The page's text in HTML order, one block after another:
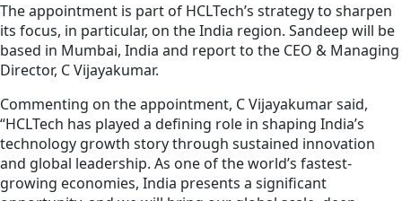
The appointment is part of HCLTech’s strategy to sharpen
its focus, in particular, on the India region. Sandeep will be
based in Mumbai, India and report to the CEO & Managing
Director, C Vijayakumar.
Commenting on the appointment, C Vijayakumar said,
“HCLTech has played a defining role in shaping India’s
technology growth story through sustained innovation
and global leadership. As one of the world’s fastest-
growing economies, India presents a significant